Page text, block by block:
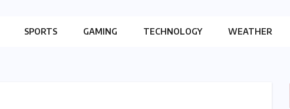
SPORTS GAMING TECHNOLOGY WEATHER